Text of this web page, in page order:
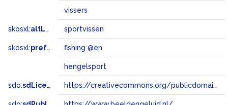
vissers
skosxl:altLabel sportvissen
skosxl:prefLabel fishing @en
hengelsport
sdo:sdLicense https://creativecommons.org/publicdomain/zero/1.0/